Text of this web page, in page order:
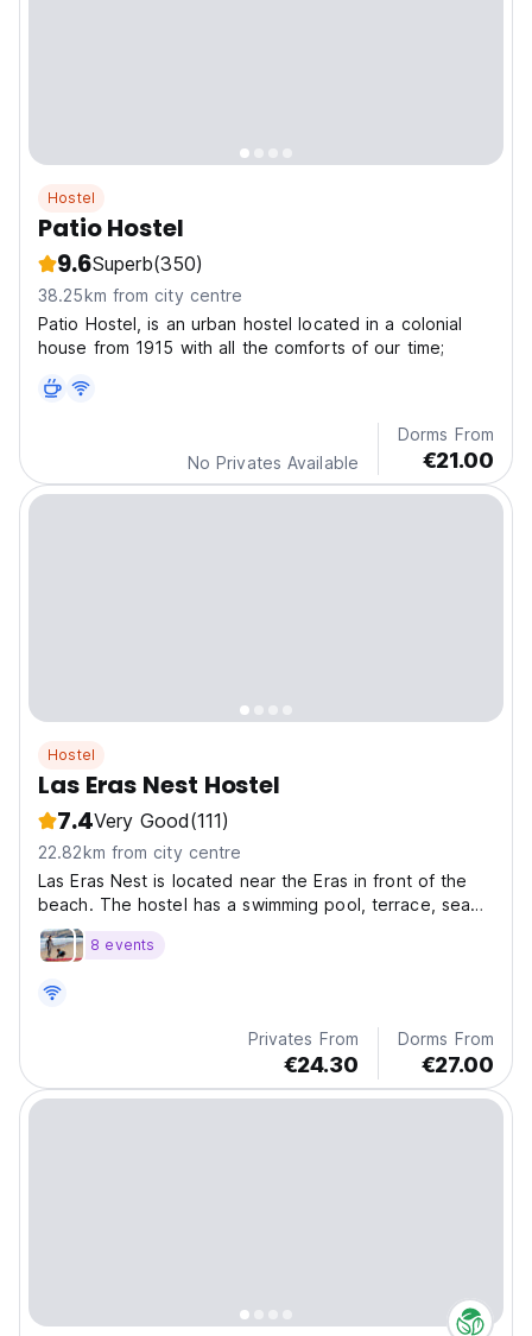
Hostel
Patio Hostel
9.6Superb(350)
38.25km from city centre
Patio Hostel, is an urban hostel located in a colonial
house from 1915 with all the comforts of our time;
No Privates Available
Dorms From
€21.00
Hostel
Las Eras Nest Hostel
7.4Very Good(111)
22.82km from city centre
Las Eras Nest is located near the Eras in front of the
beach. The hostel has a swimming pool, terrace, sea
views, access to the beach.
8 events
Privates From
€24.30
Dorms From
€27.00